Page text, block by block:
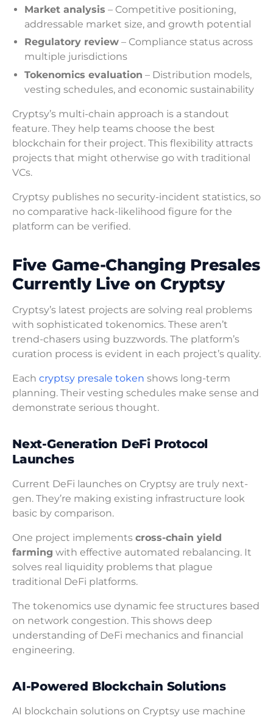
Market analysis – Competitive positioning,
addressable market size, and growth potential
Regulatory review – Compliance status across
multiple jurisdictions
Tokenomics evaluation – Distribution models,
vesting schedules, and economic sustainability
Cryptsy’s multi-chain approach is a standout
feature. They help teams choose the best
blockchain for their project. This flexibility attracts
projects that might otherwise go with traditional
VCs.
Cryptsy publishes no security-incident statistics, so
no comparative hack-likelihood figure for the
platform can be verified.
Five Game-Changing Presales
Currently Live on Cryptsy
Cryptsy’s latest projects are solving real problems
with sophisticated tokenomics. These aren’t
trend-chasers using buzzwords. The platform’s
curation process is evident in each project’s quality.
Each cryptsy presale token shows long-term
planning. Their vesting schedules make sense and
demonstrate serious thought.
Next-Generation DeFi Protocol
Launches
Current DeFi launches on Cryptsy are truly next-
gen. They’re making existing infrastructure look
basic by comparison.
One project implements cross-chain yield
farming with effective automated rebalancing. It
solves real liquidity problems that plague
traditional DeFi platforms.
The tokenomics use dynamic fee structures based
on network congestion. This shows deep
understanding of DeFi mechanics and financial
engineering.
AI-Powered Blockchain Solutions
AI blockchain solutions on Cryptsy use machine